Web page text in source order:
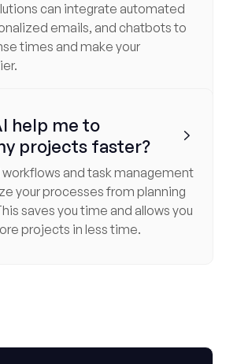
can integrate automated
emails, and chatbots to
times and make your
help me to
projects faster?

and task management
your processes from planning
saves you time and allows you
projects in less time.